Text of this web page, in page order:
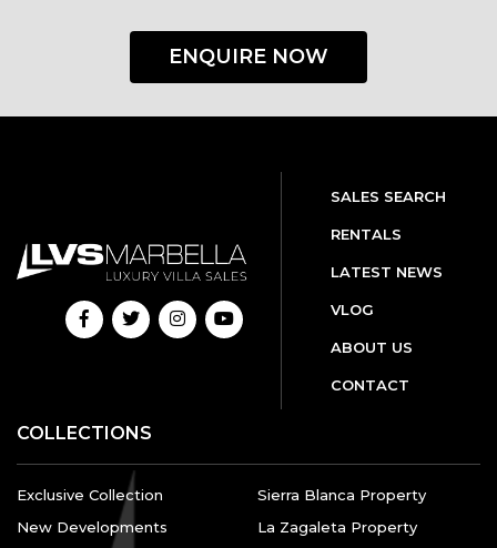
ENQUIRE NOW
SALES SEARCH
RENTALS
LATEST NEWS
VLOG
ABOUT US
CONTACT
COLLECTIONS
Exclusive Collection
New Developments
Sierra Blanca Property
La Zagaleta Property